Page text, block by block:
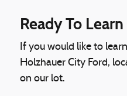
Ready To
If you would like to
Holzhauer City Ford,
on our lot.